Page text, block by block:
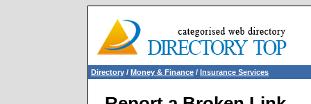
Directory / Money & Finance / Insurance Services